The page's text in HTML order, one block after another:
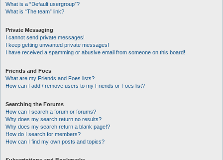
What is a “Default usergroup”?
What is “The team” link?
Private Messaging
I cannot send private messages!
I keep getting unwanted private messages!
I have received a spamming or abusive email from someone on this board!
Friends and Foes
What are my Friends and Foes lists?
How can I add / remove users to my Friends or Foes list?
Searching the Forums
How can I search a forum or forums?
Why does my search return no results?
Why does my search return a blank page!?
How do I search for members?
How can I find my own posts and topics?